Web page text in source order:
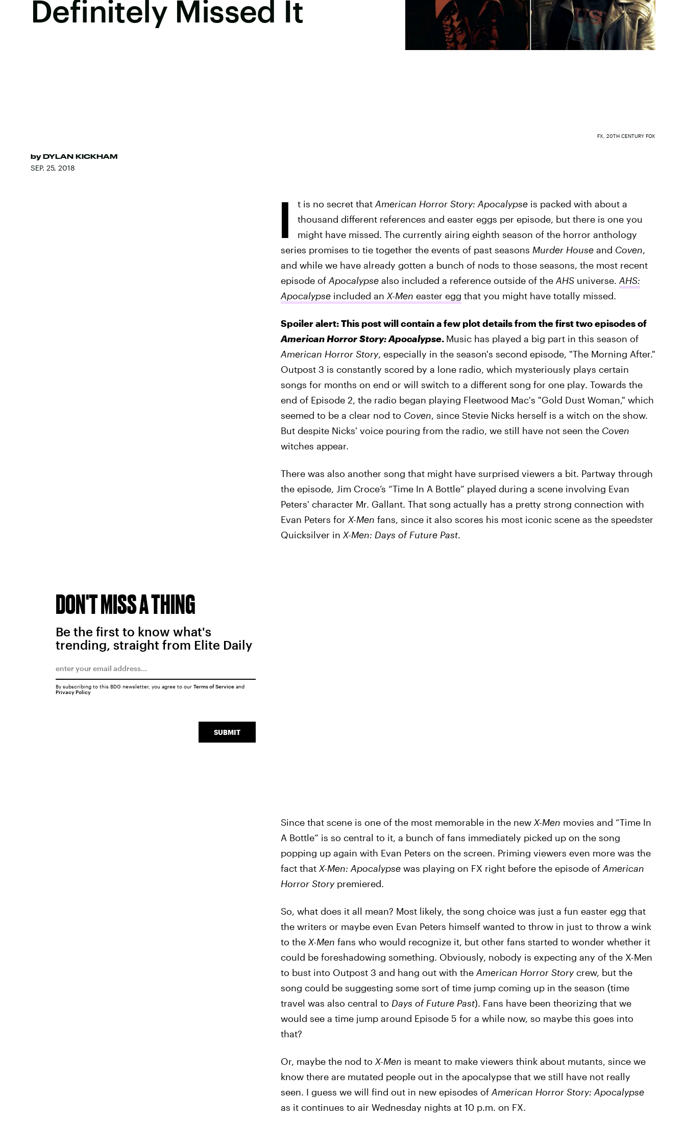
Definitely Missed It
by DYLAN KICKHAM
SEP. 25, 2018
FX, 20TH CENTURY FOX
I t is no secret that American Horror Story: Apocalypseis packed with about a
thousand different references and easter eggs per episode, but there is one you
might have missed. The currently airing eighth season of the horror anthology
series promises to tie together the events of past seasons Murder Houseand Coven,
and while we have already gotten a bunch of nods to those seasons, the most recent
episode of Apocalypsealso included a reference outside of the AHSuniverse. AHS:
Apocalypseincluded an X-Men easter egg that you might have totally missed.
Spoiler alert: This post will contain a few plot details from the first two episodes of
American Horror Story: Apocalypse. Music has played a big part in this season of
American Horror Story, especially in the season's second episode, "The Morning After."
Outpost 3 is constantly scored by a lone radio, which mysteriously plays certain
songs for months on end or will switch to a different song for one play. Towards the
end of Episode 2, the radio began playing Fleetwood Mac's "Gold Dust Woman," which
seemed to be a clear nod to Coven, since Stevie Nicks herself is a witch on the show.
But despite Nicks' voice pouring from the radio, we still have not seen the Coven
witches appear.
There was also another song that might have surprised viewers a bit. Partway through
the episode, Jim Croce’s “Time In A Bottle” played during a scene involving Evan
Peters' character Mr. Gallant. That song actually has a pretty strong connection with
Evan Peters for X-Men fans, since it also scores his most iconic scene as the speedster
Quicksilver in X-Men: Days of Future Past.
Since that scene is one of the most memorable in the new X-Men movies and “Time In
A Bottle” is so central to it, a bunch of fans immediately picked up on the song
popping up again with Evan Peters on the screen. Priming viewers even more was the
fact that X-Men: Apocalypsewas playing on FX right before the episode of American
Horror Storypremiered.
So, what does it all mean? Most likely, the song choice was just a fun easter egg that
the writers or maybe even Evan Peters himself wanted to throw in just to throw a wink
to the X-Men fans who would recognize it, but other fans started to wonder whether it
could be foreshadowing something. Obviously, nobody is expecting any of the X-Men
to bust into Outpost 3 and hang out with the American Horror Storycrew, but the
song could be suggesting some sort of time jump coming up in the season (time
travel was also central to Days of Future Past). Fans have been theorizing that we
would see a time jump around Episode 5 for a while now, so maybe this goes into
that?
Or, maybe the nod to X-Men is meant to make viewers think about mutants, since we
know there are mutated people out in the apocalypse that we still have not really
seen. I guess we will find out in new episodes of American Horror Story: Apocalypse
as it continues to air Wednesday nights at 10 p.m. on FX.
DON'T MISS A THING
Be the first to know what's
trending, straight from Elite Daily
SUBMIT
By subscribing to this BDG newsletter, you agree to our Terms of Serviceand
Privacy Policy